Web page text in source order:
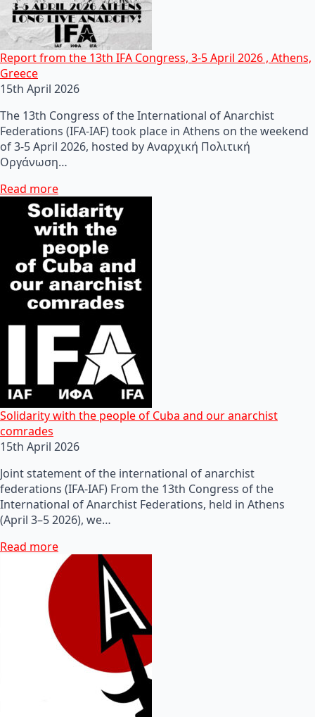
Report from the 13th IFA Congress, 3-5 April 2026 , Athens,
Greece
15th April 2026
The 13th Congress of the International of Anarchist
Federations (IFA-IAF) took place in Athens on the weekend
of 3-5 April 2026, hosted by Αναρχική Πολιτική
Οργάνωση…
Read more
Solidarity with the people of Cuba and our anarchist
comrades
15th April 2026
Joint statement of the international of anarchist
federations (IFA-IAF) From the 13th Congress of the
International of Anarchist Federations, held in Athens
(April 3–5 2026), we…
Read more